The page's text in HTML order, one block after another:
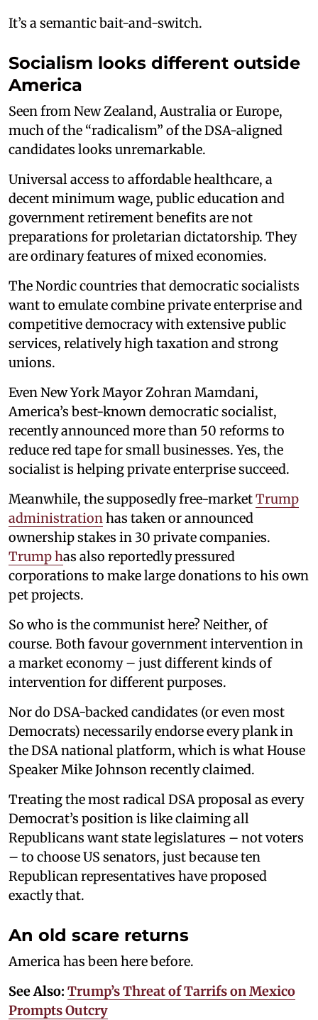
It’s a semantic bait-and-switch.
Socialism looks different outside
America
Seen from New Zealand, Australia or Europe,
much of the “radicalism” of the DSA-aligned
candidates looks unremarkable.
Universal access to affordable healthcare, a
decent minimum wage, public education and
government retirement benefits are not
preparations for proletarian dictatorship. They
are ordinary features of mixed economies.
The Nordic countries that democratic socialists
want to emulate combine private enterprise and
competitive democracy with extensive public
services, relatively high taxation and strong
unions.
Even New York Mayor Zohran Mamdani,
America’s best-known democratic socialist,
recently announced more than 50 reforms to
reduce red tape for small businesses. Yes, the
socialist is helping private enterprise succeed.
Meanwhile, the supposedly free-marketTrump
administrationhas taken or announced
ownership stakes in 30 private companies.
Trump has also reportedly pressured
corporations to make large donations to his own
pet projects.
So who is the communist here? Neither, of
course. Both favour government intervention in
a market economy – just different kinds of
intervention for different purposes.
Nor do DSA-backed candidates (or even most
Democrats) necessarily endorse every plank in
the DSA national platform, which is what House
Speaker Mike Johnson recently claimed.
Treating the most radical DSA proposal as every
Democrat’s position is like claiming all
Republicans want state legislatures – not voters
– to choose US senators, just because ten
Republican representatives have proposed
exactly that.
An old scare returns
America has been here before.
See Also: Trump’s Threat of Tarrifs on Mexico
Prompts Outcry